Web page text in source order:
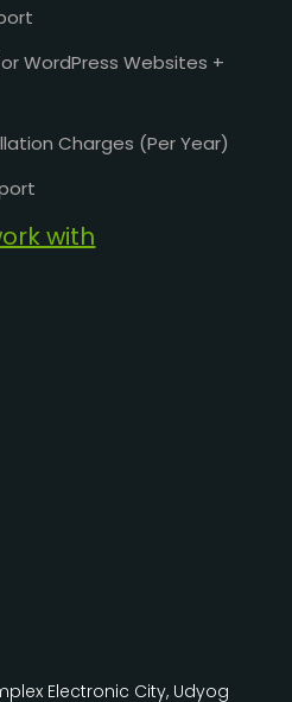
WordPress Websites +
Charges (Per Year)
with
Electronic City, Udyog